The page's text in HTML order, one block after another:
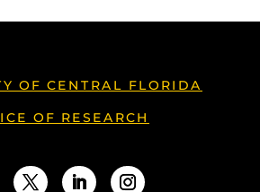
OF CENTRAL FLORIDA
OF RESEARCH